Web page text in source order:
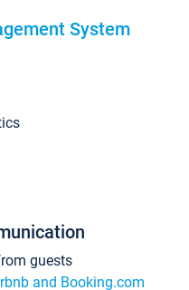
System
guests
and Booking.com